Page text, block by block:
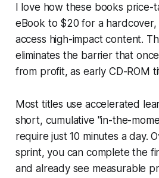
I love how these books price-
eBook to $20 for a
access high-impact content.
eliminates the barrier that
from profit, as early CD-ROM
Most titles use accelerated
short, cumulative "in-the-
require just 10 minutes a day.
sprint, you can complete the
and already see measurable